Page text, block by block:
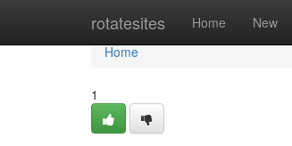
rotatesites Home New
Home
Home
1